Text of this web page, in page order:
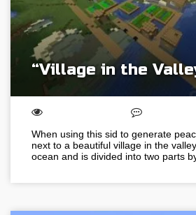
“Village in the
When using this sid to generate
next to a beautiful village in the
ocean and is divided into two parts